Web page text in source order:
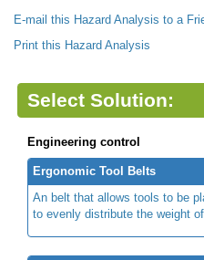
E-mail this Hazard Analysis to a
Print this Hazard Analysis
Select Solution:
Engineering control
Ergonomic Tool Belts
An belt that allows tools to be
to evenly distribute the weight